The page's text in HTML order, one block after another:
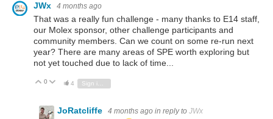
JWx 4 months ago
That was a really fun challenge - many thanks to E14 staff,
our Molex sponsor, other challenge participants and
community members. Can we count on some re-run next
year? There are many areas of SPE worth exploring but
not yet touched due to lack of time...
Vote Up
0 Vote Down
4
JoRatcliffe 4 months ago in reply to JWx